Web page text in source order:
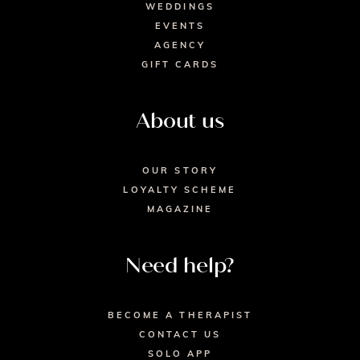
WEDDINGS
EVENTS
AGENCY
GIFT CARDS
About us
OUR STORY
LOYALTY SCHEME
MAGAZINE
Need help?
BECOME A THERAPIST
CONTACT US
SOLO APP